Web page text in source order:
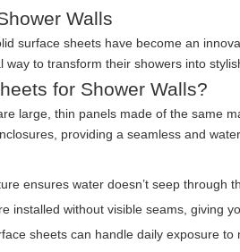
Walls
surface sheets have become an
to transform their showers into
for Shower Walls?
large, thin panels made of the same
providing a seamless and
ensures water doesn’t seep through
installed without visible seams, giving
sheets can handle daily exposure